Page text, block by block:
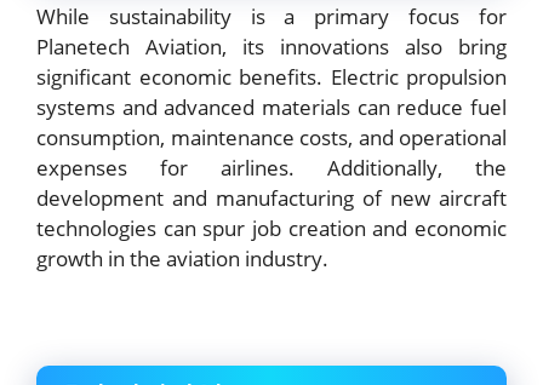
While sustainability is a primary focus for
Planetech Aviation, its innovations also bring
significant economic benefits. Electric propulsion
systems and advanced materials can reduce fuel
consumption, maintenance costs, and operational
expenses for airlines. Additionally, the
development and manufacturing of new aircraft
technologies can spur job creation and economic
growth in the aviation industry.